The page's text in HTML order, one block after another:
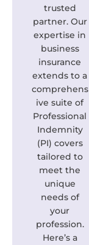
trusted
partner. Our
expertise in
business
insurance
extends to a
comprehens
ive suite of
Professional
Indemnity
(PI) covers
tailored to
meet the
unique
needs of
your
profession.
Here’s a